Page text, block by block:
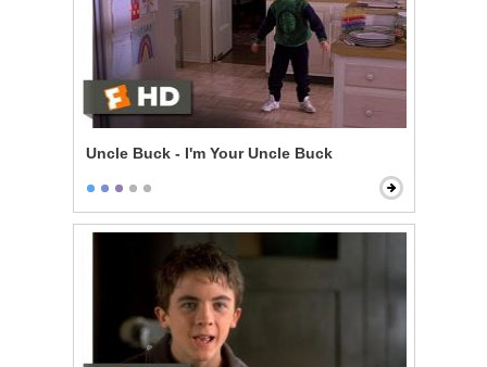
Uncle Buck - I'm Your Uncle Buck